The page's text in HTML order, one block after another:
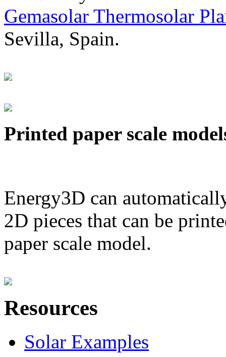
Gemasolar Thermosolar
Sevilla, Spain.
Printed paper scale
Energy3D can
2D pieces that can be
paper scale model.
Resources
Solar Examples